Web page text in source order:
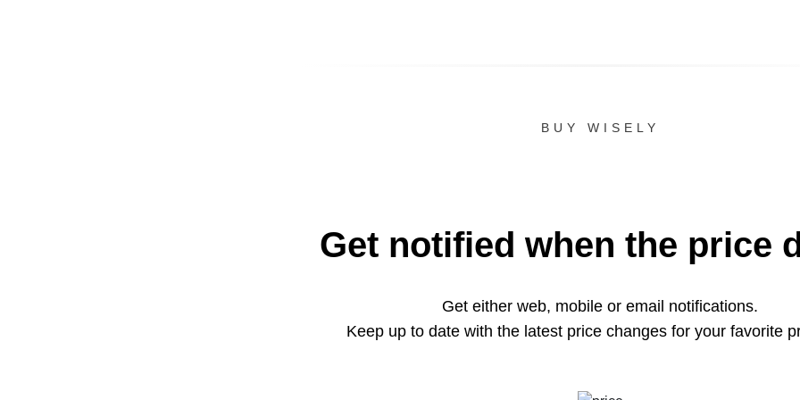
BUY WISELY
Get notified when the price
Get either web, mobile or email notifications.
Keep up to date with the latest price changes for your favorite